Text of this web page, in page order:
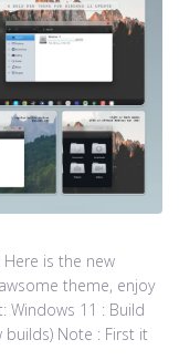
is the new
theme, enjoy
Windows 11 : Build
Note : First it